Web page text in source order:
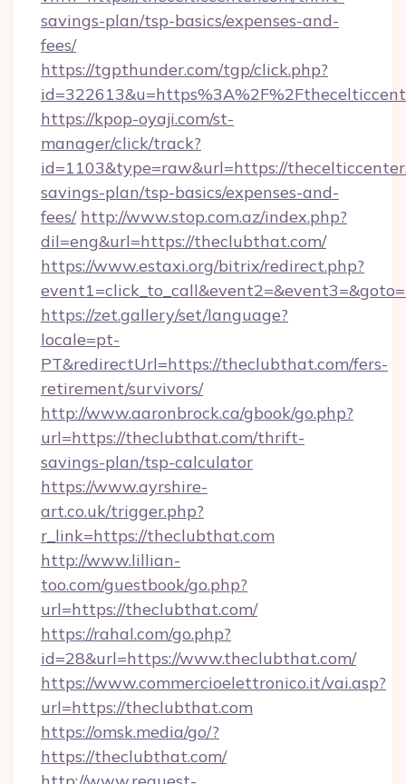
savings-plan/tsp-basics/expenses-and-
fees/
https://tgpthunder.com/tgp/click.php?
https://kpop-oyaji.com/st-
manager/click/track?
id=1103&type=raw&url=https://
savings-plan/tsp-basics/expenses-and-
fees/ http://www.stop.com.az/index.php?
dil=eng&url=https://theclubthat.com/
https://www.estaxi.org/bitrix/redirect.php?
https://zet.gallery/set/language?
locale=pt-
PT&redirectUrl=https://theclubthat.com/fers-
retirement/survivors/
http://www.aaronbrock.ca/gbook/go.php?
url=https://theclubthat.com/thrift-
savings-plan/tsp-calculator
https://www.ayrshire-
art.co.uk/trigger.php?
r_link=https://theclubthat.com
http://www.lillian-
too.com/guestbook/go.php?
url=https://theclubthat.com/
https://rahal.com/go.php?
id=28&url=https://www.theclubthat.com/
https://www.commercioelettronico.it/vai.asp?
url=https://theclubthat.com
https://omsk.media/go/?
https://theclubthat.com/